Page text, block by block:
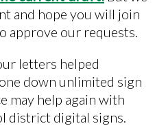
and hope you will join
approve our requests.
letters helped
down unlimited sign
may help again with
district digital signs.